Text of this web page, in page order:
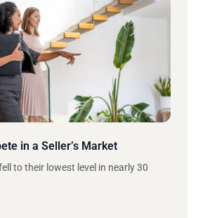
in a Seller’s Market
to their lowest level in nearly 30